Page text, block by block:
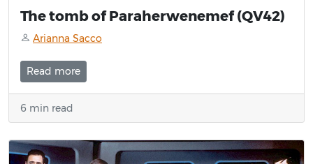
The tomb of Paraherwenemef (QV42)
Arianna Sacco
Read more
6 min read